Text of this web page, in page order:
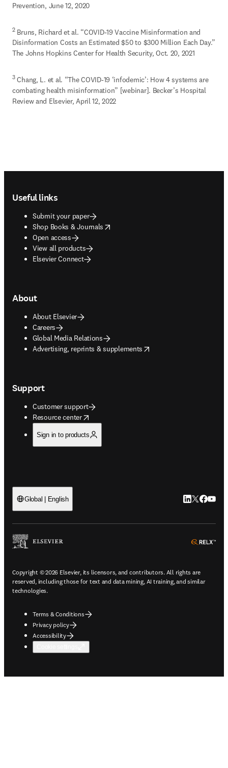
Prevention, June 12, 2020
2 Bruns, Richard et al. “COVID-19 Vaccine Misinformation and
Disinformation Costs an Estimated $50 to $300 Million Each Day.”
The Johns Hopkins Center for Health Security, Oct. 20, 2021
3 Chang, L. et al. “The COVID-19 ‘infodemic’: How 4 systems are
combating health misinformation” [webinar]. Becker’s Hospital
Review and Elsevier, April 12, 2022
Useful links
Submit your paper
Shop Books & Journals
opens in new tab/window
Open access
View all products
Elsevier Connect
About
About Elsevier
Careers
Global Media Relations
Advertising, reprints & supplements
opens in new tab/window
Support
Customer support
Resource center
opens in new tab/window
Sign in to products
Global | English LinkedIn
Twitter
Copyright © 2026 Elsevier, its licensors, and contributors. All rights are
reserved, including those for text and data mining, AI training, and similar
technologies.
Terms & Conditions
Privacy policy
Accessibility